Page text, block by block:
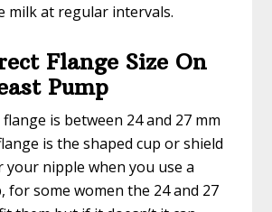
milk at regular intervals.
Flange Size On
Pump
is between 24 and 27 mm
is the shaped cup or shield
your nipple when you use a
for some women the 24 and 27